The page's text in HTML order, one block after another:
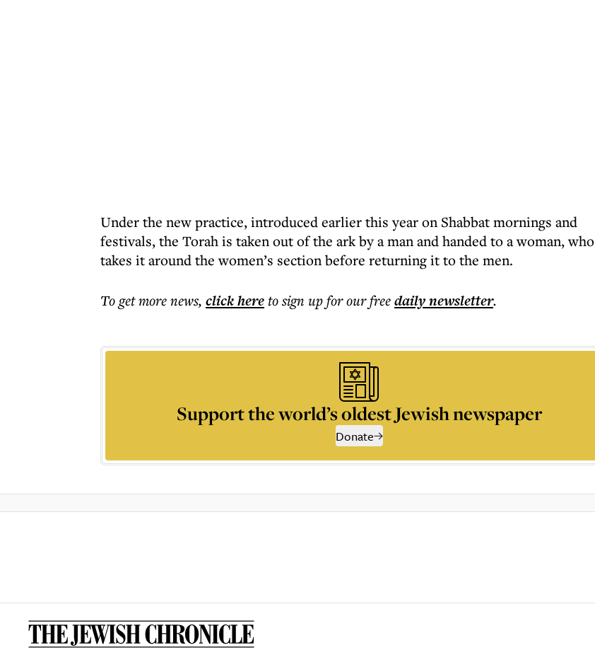
Under the new practice, introduced earlier this year on Shabbat mornings and
festivals, the Torah is taken out of the ark by a man and handed to a woman, who
takes it around the women’s section before returning it to the men.
To get morenews, click hereto sign up for our freedailynewsletter.
Support the world’s oldest Jewish newspaper
Donate